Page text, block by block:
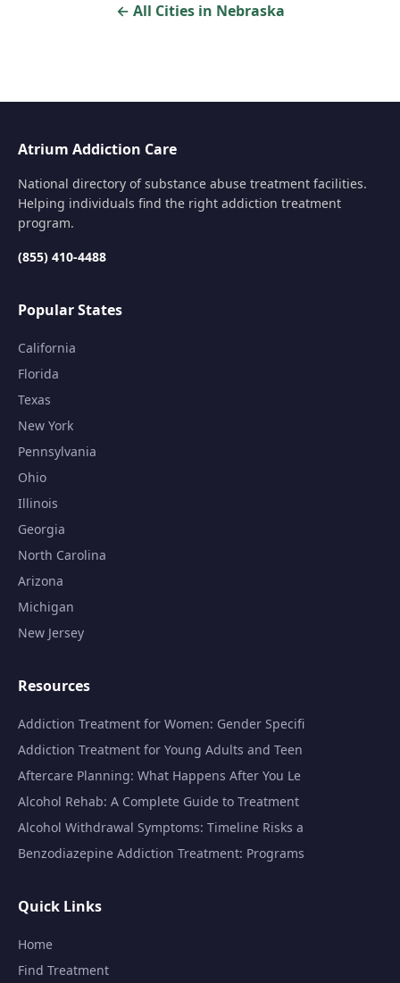
← All Cities in Nebraska
Atrium Addiction Care
National directory of substance abuse treatment facilities.
Helping individuals find the right addiction treatment
program.
(855) 410-4488
Popular States
California
Florida
Texas
New York
Pennsylvania
Ohio
Illinois
Georgia
North Carolina
Arizona
Michigan
New Jersey
Resources
Addiction Treatment for Women: Gender Specifi
Addiction Treatment for Young Adults and Teen
Aftercare Planning: What Happens After You Le
Alcohol Rehab: A Complete Guide to Treatment
Alcohol Withdrawal Symptoms: Timeline Risks a
Benzodiazepine Addiction Treatment: Programs
Quick Links
Home
Find Treatment